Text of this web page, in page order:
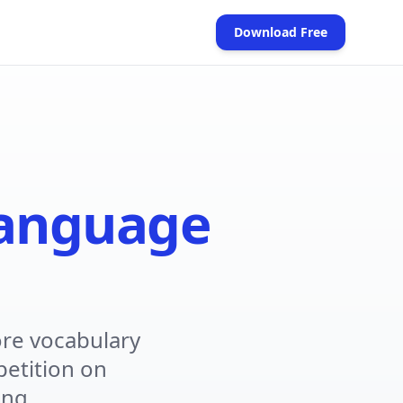
Download Free(opens in new tab)
vocabulary
on